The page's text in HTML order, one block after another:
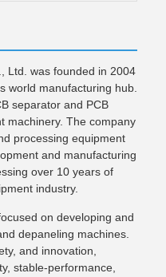
Ltd. was founded in 2004
world manufacturing hub.
separator and PCB
machinery. The company
processing equipment
and manufacturing
over 10 years of
industry.
on developing and
depaneling machines.
and innovation,
stable-performance,